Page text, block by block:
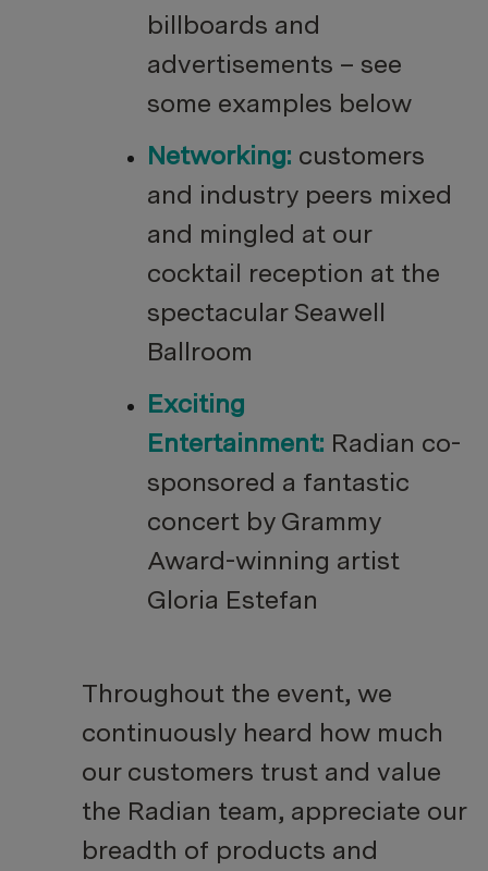
billboards and
advertisements – see
some examples below
Networking: customers
and industry peers mixed
and mingled at our
cocktail reception at the
spectacular Seawell
Ballroom
Exciting
Entertainment: Radian co-
sponsored a fantastic
concert by Grammy
Award-winning artist
Gloria Estefan
Throughout the event, we
continuously heard how much
our customers trust and value
the Radian team, appreciate our
breadth of products and